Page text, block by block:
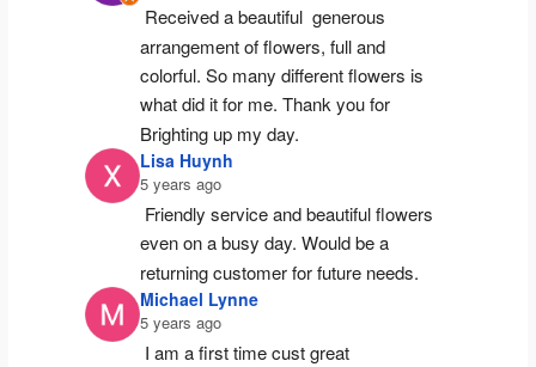
Received a beautiful  generous
arrangement of flowers, full and
colorful. So many different flowers is
what did it for me. Thank you for
Brighting up my day.
Lisa Huynh
5 years ago
Friendly service and beautiful flowers
even on a busy day. Would be a
returning customer for future needs.
Michael Lynne
5 years ago
I am a first time cust great